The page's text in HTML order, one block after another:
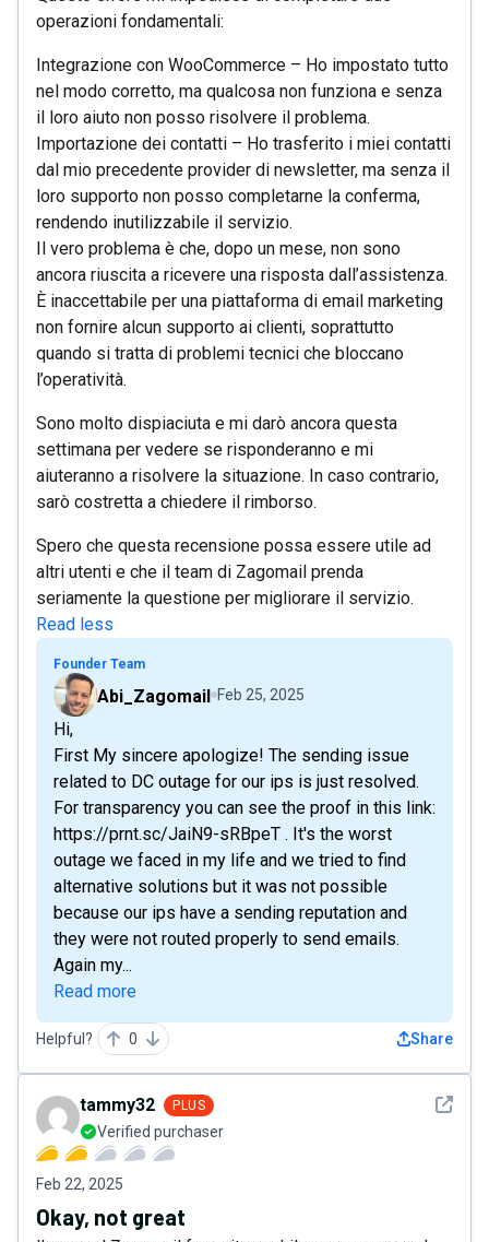
operazioni fondamentali:
Integrazione con WooCommerce – Ho impostato tutto
nel modo corretto, ma qualcosa non funziona e senza
il loro aiuto non posso risolvere il problema.
Importazione dei contatti – Ho trasferito i miei contatti
dal mio precedente provider di newsletter, ma senza il
loro supporto non posso completarne la conferma,
rendendo inutilizzabile il servizio.
Il vero problema è che, dopo un mese, non sono
ancora riuscita a ricevere una risposta dall’assistenza.
È inaccettabile per una piattaforma di email marketing
non fornire alcun supporto ai clienti, soprattutto
quando si tratta di problemi tecnici che bloccano
l’operatività.
Sono molto dispiaciuta e mi darò ancora questa
settimana per vedere se risponderanno e mi
aiuteranno a risolvere la situazione. In caso contrario,
sarò costretta a chiedere il rimborso.
Spero che questa recensione possa essere utile ad
altri utenti e che il team di Zagomail prenda
seriamente la questione per migliorare il servizio.
Read less
Founder Team
Abi_Zagomail Feb 25, 2025
Hi,
First My sincere apologize! The sending issue
related to DC outage for our ips is just resolved.
For transparency you can see the proof in this link:
https://prnt.sc/JaiN9-sRBpeT . It's the worst
outage we faced in my life and we tried to find
alternative solutions but it was not possible
because our ips have a sending reputation and
they were not routed properly to send emails.
Again my...
Read more
Helpful? 0 Share
See
tammy32 PLUS
Verified purchaser
Feb 22, 2025
Okay, not great